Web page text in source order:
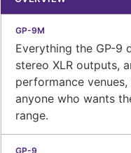
Everything the GP-9
stereo XLR outputs,
performance
anyone who wants
range.